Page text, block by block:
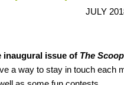
JULY
inaugural issue of The Scoop
a way to stay in touch each